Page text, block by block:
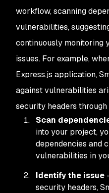
workflow, scanning
vulnerabilities,
continuously monitoring
issues. For example,
Express.js application,
against vulnerabilities
security headers
Scan
into your project,
dependencies and
vulnerabilities in
Identify the issue
security headers,